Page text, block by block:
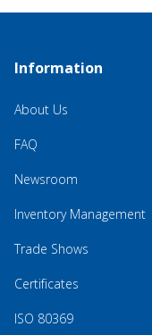
Information
About Us
FAQ
Newsroom
Inventory Management
Trade Shows
Certificates
ISO 80369